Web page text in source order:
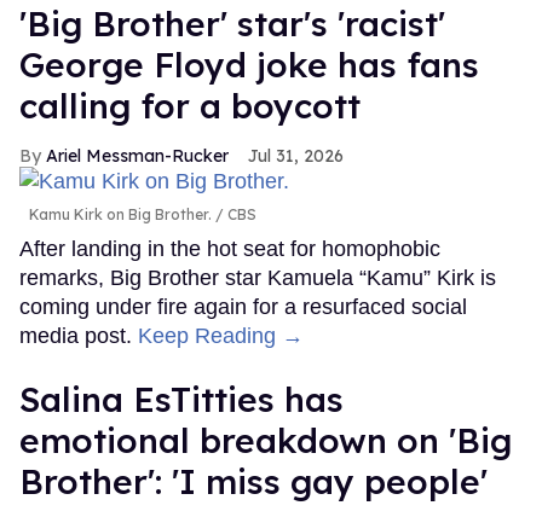
'Big Brother' star's 'racist'
George Floyd joke has fans
calling for a boycott
Ariel Messman-Rucker Jul 31, 2026
Kamu Kirk on Big Brother. CBS
After landing in the hot seat for homophobic
remarks, Big Brother star Kamuela “Kamu” Kirk is
coming under fire again for a resurfaced social
media post. Keep Reading →
Salina EsTitties has
emotional breakdown on 'Big
Brother': 'I miss gay people'